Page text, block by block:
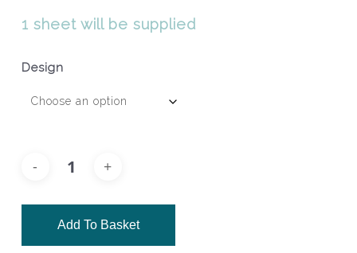
1 sheet will be supplied
Design
Add To Basket